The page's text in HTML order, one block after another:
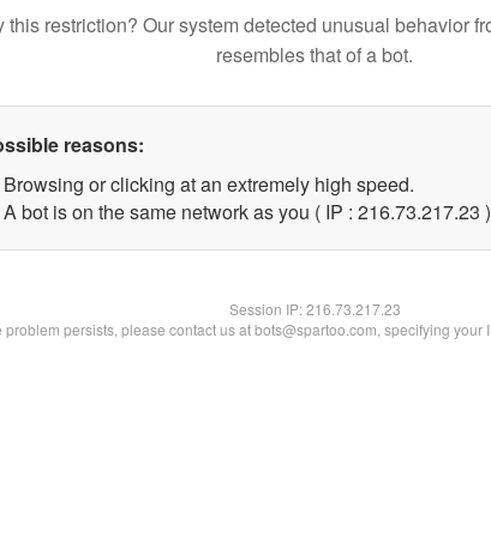
this restriction? Our system detected unusual behavior
resembles that of a bot.
reasons:
Browsing or clicking at an extremely high speed.
A bot is on the same network as you ( IP : 216.73.217.23 )
Session IP:216.73.217.23
problem persists, please contact us at bots@spartoo.com, specifying your